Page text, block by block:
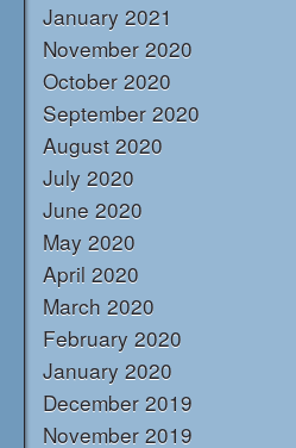
January 2021
November 2020
October 2020
September 2020
August 2020
July 2020
June 2020
May 2020
April 2020
March 2020
February 2020
January 2020
December 2019
November 2019